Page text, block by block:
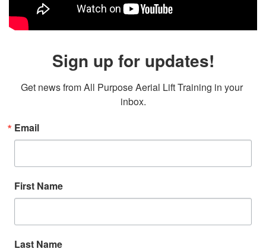
Sign up for updates!
Get news from All Purpose Aerial Lift Training in your
inbox.
Email
First Name
Last Name